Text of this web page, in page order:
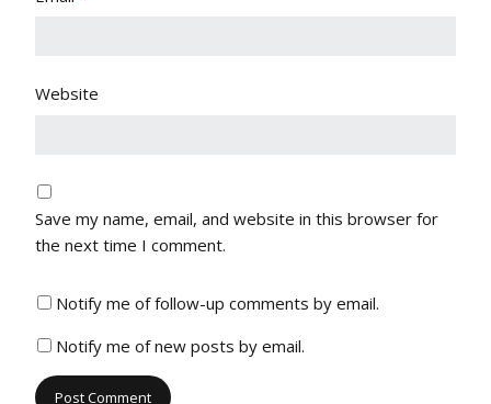
Website
Save my name, email, and website in this browser for
the next time I comment.
Notify me of follow-up comments by email.
Notify me of new posts by email.